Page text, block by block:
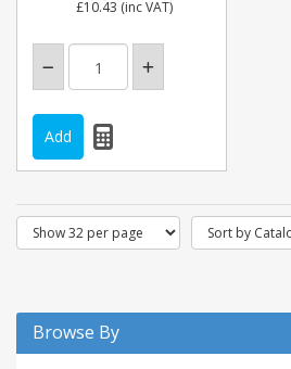
£10.43 (inc VAT)
Browse By